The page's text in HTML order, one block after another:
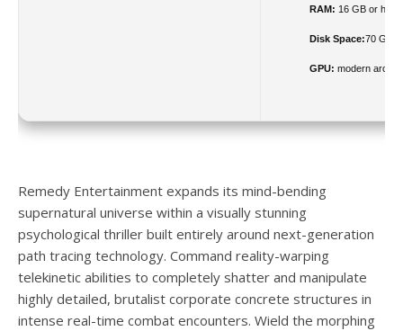
RAM: 16 GB or
Disk Space:70 GB
GPU: modern
Remedy Entertainment expands its mind-bending
supernatural universe within a visually stunning
psychological thriller built entirely around next-generation
path tracing technology. Command reality-warping
telekinetic abilities to completely shatter and manipulate
highly detailed, brutalist corporate concrete structures in
intense real-time combat encounters. Wield the morphing